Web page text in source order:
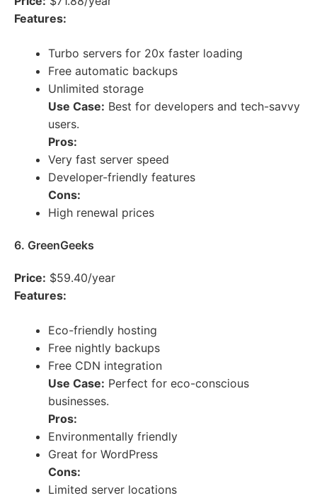
Features:
Turbo servers for 20x faster loading
Free automatic backups
Unlimited storage
Use Case: Best for developers and tech-savvy
users.
Pros:
Very fast server speed
Developer-friendly features
Cons:
High renewal prices
6. GreenGeeks
Price: $59.40/year
Features:
Eco-friendly hosting
Free nightly backups
Free CDN integration
Use Case: Perfect for eco-conscious
businesses.
Pros:
Environmentally friendly
Great for WordPress
Cons:
Limited server locations